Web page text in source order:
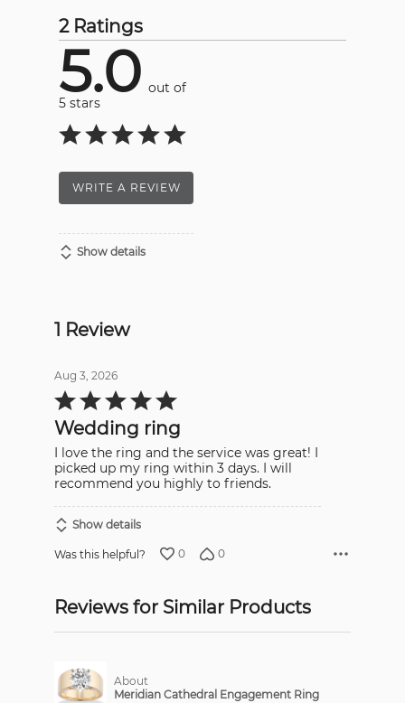
2 Ratings
5.0 out of
5 stars
WRITE A REVIEW
Show details
1 Review
Aug 3, 2026
Rated
5
of
5
Wedding ring
I love the ring and the service was great! I
picked up my ring within 3 days. I will
recommend you highly to friends.
Show details
Was this helpful? 0 0
Reviews for Similar Products
About
Meridian Cathedral Engagement Ring